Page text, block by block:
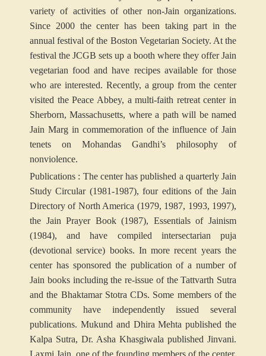
variety of activities of other non-Jain organizations.
Since 2000 the center has been taking part in the
annual festival of the Boston Vegetarian Society. At the
festival the JCGB sets up a booth where they offer Jain
vegetarian food and have recipes available for those
who are interested. Recently, a group from the center
visited the Peace Abbey, a multi-faith retreat center in
Sherborn, Massachusetts, where a path will be named
Jain Marg in commemoration of the influence of Jain
tenets on Mohandas Gandhi’s philosophy of
nonviolence.
Publications : The center has published a quarterly Jain
Study Circular (1981-1987), four editions of the Jain
Directory of North America (1979, 1987, 1993, 1997),
the Jain Prayer Book (1987), Essentials of Jainism
(1984), and have compiled intersectarian puja
(devotional service) books. In more recent years the
center has sponsored the publication of a number of
Jain books including the re-issue of the Tattvarth Sutra
and the Bhaktamar Stotra CDs. Some members of the
community have independently issued several
publications. Mukund and Dhira Mehta published the
Kalpa Sutra, Dr. Asha Khasgiwala published Jinvani.
Laxmi Jain, one of the founding members of the center,